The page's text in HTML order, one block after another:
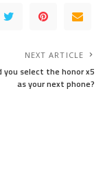
NEXT ARTICLE
you select the honor x5
as your next phone?